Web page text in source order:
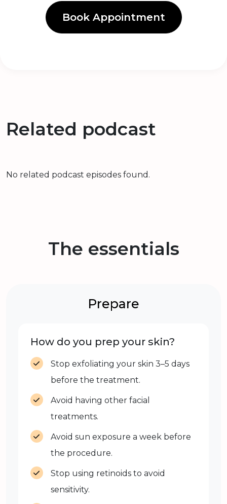
Book Appointment
Related podcast
No related podcast episodes found.
The essentials
Prepare
How do you prep your skin?
Stop exfoliating your skin 3–5 days
before the treatment.
Avoid having other facial
treatments.
Avoid sun exposure a week before
the procedure.
Stop using retinoids to avoid
sensitivity.